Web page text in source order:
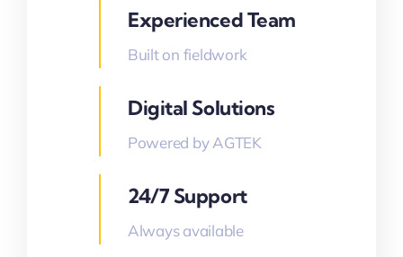
Experienced Team
Built on fieldwork
Digital Solutions
Powered by AGTEK
24/7 Support
Always available